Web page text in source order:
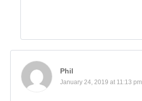
Phil
January 24, 2019 at 11:13 pm